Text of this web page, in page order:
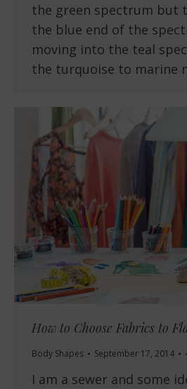
the green spectrum but
the blue end of the
moving into the teal
the turquoise to marine
How to Choose Fabrics to
Body Shapes September 17, 2014
I am a sewer and some